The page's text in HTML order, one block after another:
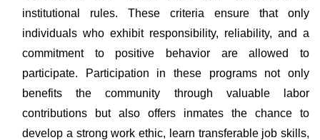
institutional rules. These criteria ensure that only
individuals who exhibit responsibility, reliability, and a
commitment to positive behavior are allowed to
participate. Participation in these programs not only
benefits the community through valuable labor
contributions but also offers inmates the chance to
develop a strong work ethic, learn transferable job skills,